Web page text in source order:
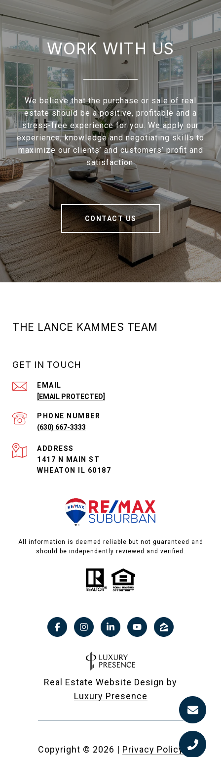
WORK WITH US
We believe that the purchase or sale of real
estate should be a positive, profitable and a
stress-free experience for you. We apply our
experience, knowledge and negotiating skills to
maximize our clients’ and customers’ profit and
satisfaction.
CONTACT US
THE LANCE KAMMES TEAM
GET IN TOUCH
EMAIL
[EMAIL PROTECTED]
PHONE NUMBER
(630) 667-3333
ADDRESS
1417 N MAIN ST
WHEATON IL 60187
All information is deemed reliable but not guaranteed and
should be independently reviewed and verified.
Real Estate Website Design by
Luxury Presence
Copyright © 2026 | Privacy Policy